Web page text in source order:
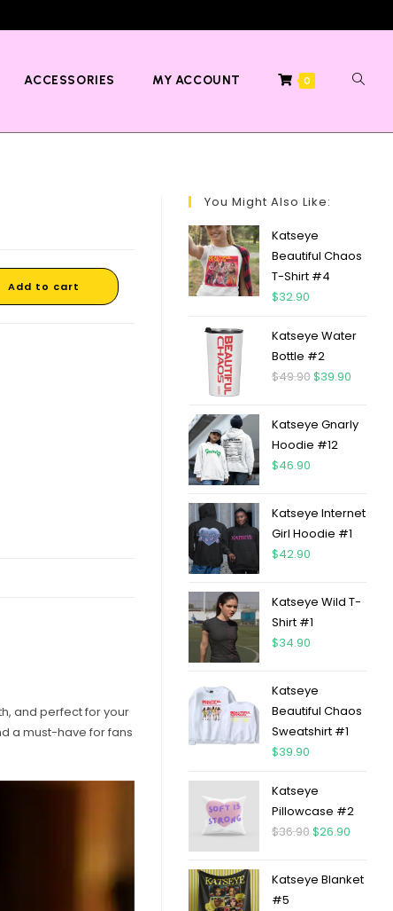
ACCESSORIES MY ACCOUNT 0
Add to cart
and perfect for your
a must-have for fans
You Might Also Like:
Katseye
Beautiful Chaos
T-Shirt #4
$32.90
Katseye Water
Bottle #2
$49.90$39.90
Katseye Gnarly
Hoodie #12
$46.90
Katseye Internet
Girl Hoodie #1
$42.90
Katseye Wild T-
Shirt #1
$34.90
Katseye
Beautiful Chaos
Sweatshirt #1
$39.90
Katseye
Pillowcase #2
$36.90$26.90
Katseye Blanket
#5